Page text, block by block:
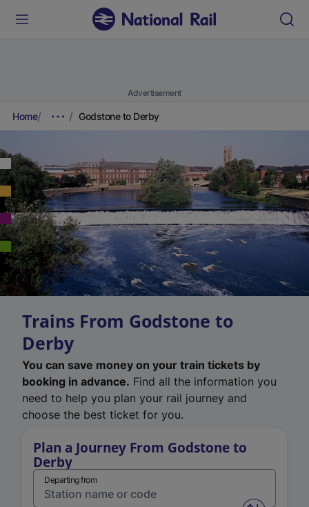
Advertisement
Home Godstone to Derby
Trains From Godstone to
Derby
You can save money on your train tickets by
booking in advance. Find all the information you
need to help you plan your rail journey and
choose the best ticket for you.
Plan a Journey From Godstone to
Derby
Departing from